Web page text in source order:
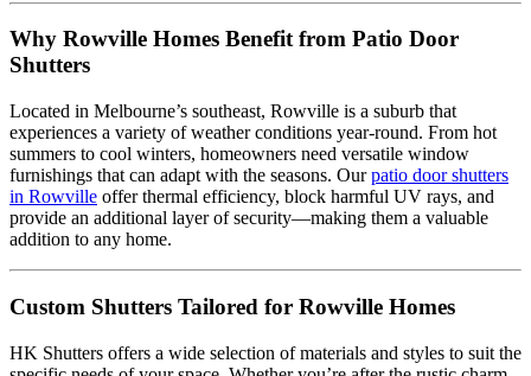
Why Rowville Homes Benefit from Patio Door
Shutters
Located in Melbourne’s southeast, Rowville is a suburb that
experiences a variety of weather conditions year-round. From hot
summers to cool winters, homeowners need versatile window
furnishings that can adapt with the seasons. Ourpatio door shutters
in Rowville offer thermal efficiency, block harmful UV rays, and
provide an additional layer of security—making them a valuable
addition to any home.
Custom Shutters Tailored for Rowville Homes
HK Shutters offers a wide selection of materials and styles to suit the